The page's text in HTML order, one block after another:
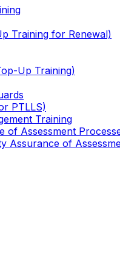
Training for Renewal)
Up Training)
PTLLS)
Training
Assessment
Assurance of